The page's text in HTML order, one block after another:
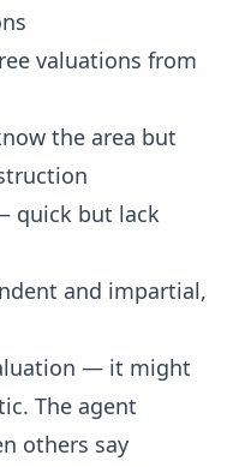
valuations from
the area but
quick but lack
and impartial,
— it might
The agent
others say